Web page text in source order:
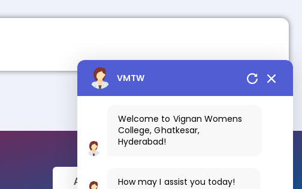
Apply Now
VMTW
Welcome to Vignan Womens
College, Ghatkesar,
Hyderabad!
How may I assist you today!